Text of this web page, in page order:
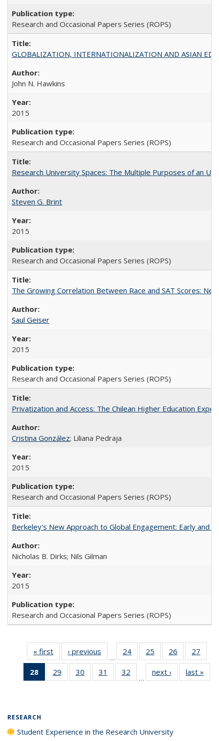
Research and Occasional Papers Series (ROPS)
GLOBALIZATION, INTERNATIONALIZATION AND ASIAN
John N. Hawkins
2015
Research and Occasional Papers Series (ROPS)
Research University Spaces: The Multiple Purposes of an
Steven G. Brint
2015
Research and Occasional Papers Series (ROPS)
The Growing Correlation Between Race and SAT Scores:
Saul Geiser
2015
Research and Occasional Papers Series (ROPS)
Privatization and Access: The Chilean Higher Education
Cristina González; Liliana Pedraja
2015
Research and Occasional Papers Series (ROPS)
Berkeley's New Approach to Global Engagement: Early and
Nicholas B. Dirks; Nils Gilman
2015
Research and Occasional Papers Series (ROPS)
« first
Full listing
table:
Publications
‹ previous
Full listing
table:
Publications
…
24
of 40 Full
listing table:
Publications
25
of 40 Full
listing table:
Publications
26
of 40 Full
listing table:
Publications
27
28
of 40 Full
listing
29
of 40 Full
listing table:
30
of 40 Full
listing table:
31
of 40 Full
listing table:
32
of 40 Full
listing table:
…
next ›
Full listing
table:
last »
RESEARCH
Student Experience in the Research University